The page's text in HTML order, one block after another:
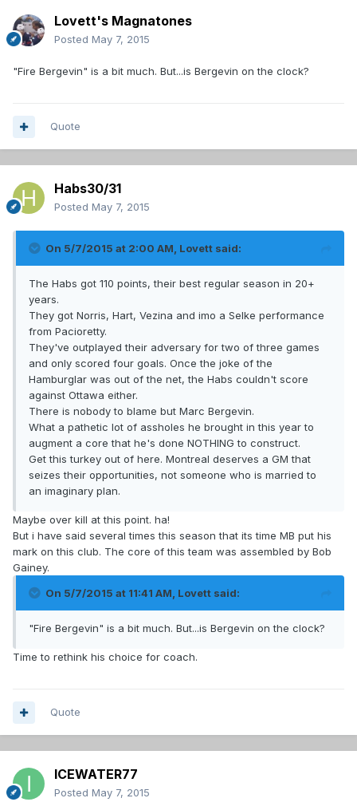
Lovett's Magnatones
Posted May 7, 2015
"Fire Bergevin" is a bit much. But...is Bergevin on the clock?
Quote
Habs30/31
Posted May 7, 2015
On 5/7/2015 at 2:00 AM, Lovett said:
The Habs got 110 points, their best regular season in 20+
years.
They got Norris, Hart, Vezina and imo a Selke performance
from Pacioretty.
They've outplayed their adversary for two of three games
and only scored four goals. Once the joke of the
Hamburglar was out of the net, the Habs couldn't score
against Ottawa either.
There is nobody to blame but Marc Bergevin.
What a pathetic lot of assholes he brought in this year to
augment a core that he's done NOTHING to construct.
Get this turkey out of here. Montreal deserves a GM that
seizes their opportunities, not someone who is married to
an imaginary plan.
Maybe over kill at this point. ha!
But i have said several times this season that its time MB put his
mark on this club. The core of this team was assembled by Bob
Gainey.
On 5/7/2015 at 11:41 AM, Lovett said:
"Fire Bergevin" is a bit much. But...is Bergevin on the clock?
Time to rethink his choice for coach.
Quote
ICEWATER77
Posted May 7, 2015